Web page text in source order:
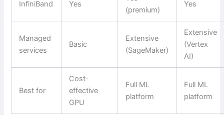
InfiniBand Yes
(premium)
Yes
Managed
services
Basic
Extensive
(SageMaker)
Extensive
(Vertex
AI)
Best for
Cost-
effective
GPU
Full ML
platform
Full ML
platform